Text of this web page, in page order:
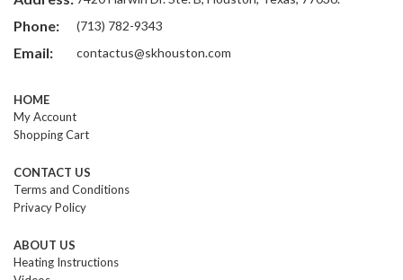
Phone: (713) 782-9343
Email: contactus@skhouston.com
HOME
My Account
Shopping Cart
CONTACT US
Terms and Conditions
Privacy Policy
ABOUT US
Heating Instructions